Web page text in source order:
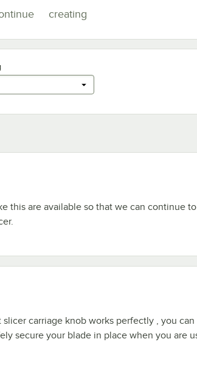
creating
this are available so that we can continue
carriage knob works perfectly , you can
secure your blade in place when you are